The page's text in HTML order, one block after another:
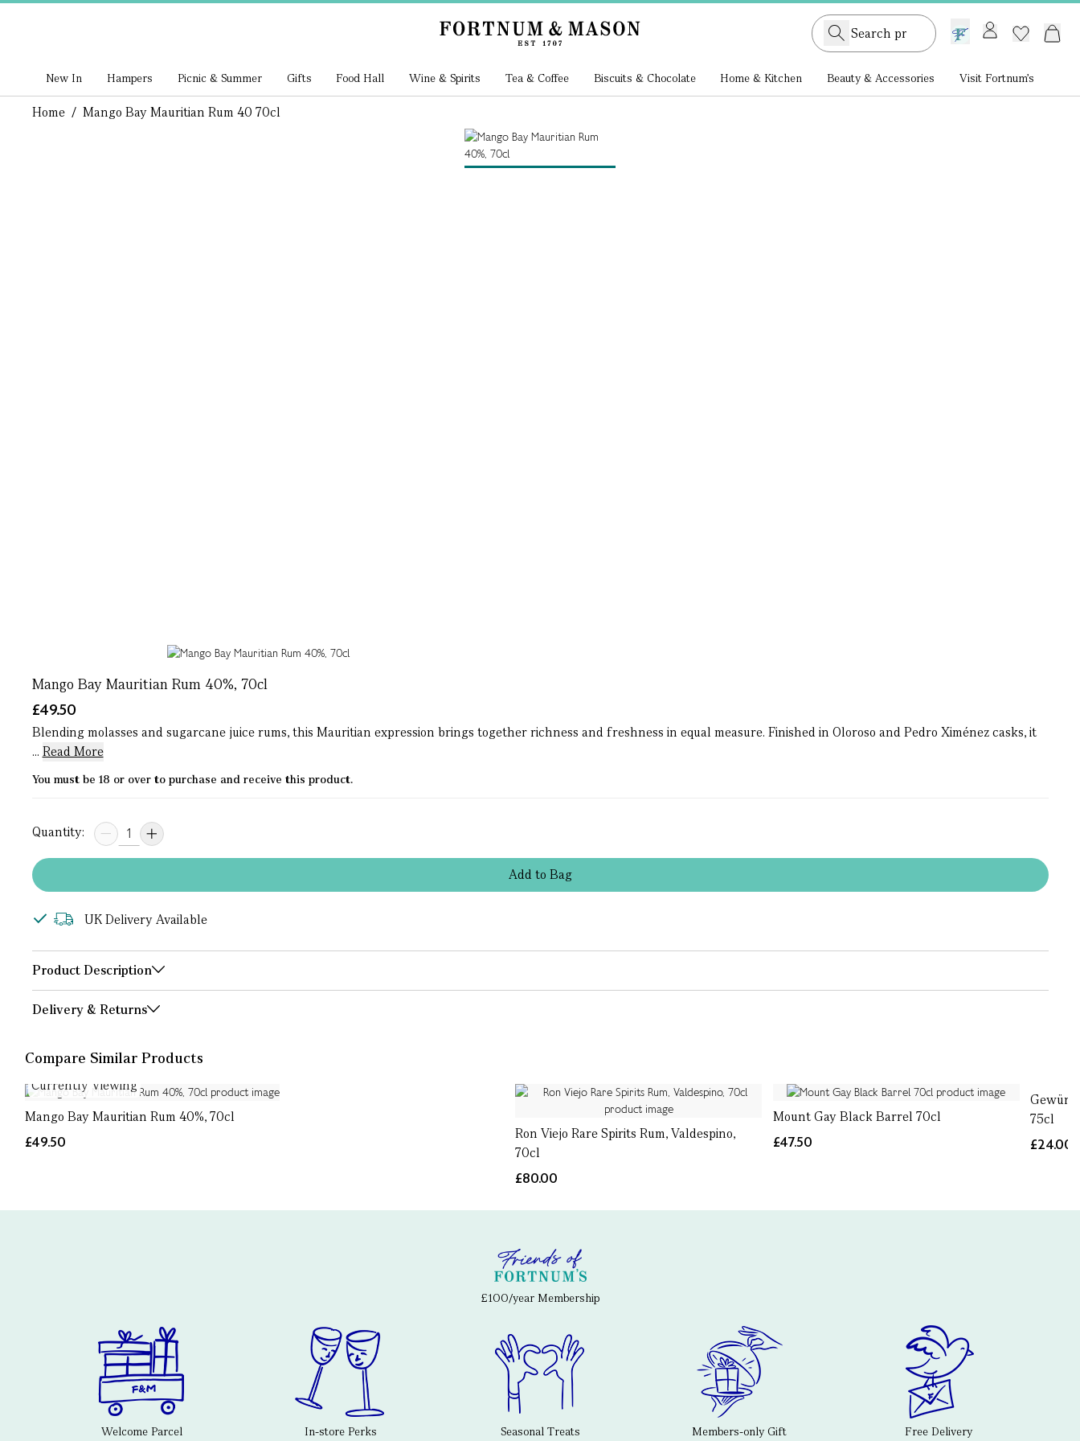
GB /£ GBP
New In Hampers Picnic & Summer Gifts Food Hall Wine & Spirits Tea & Coffee Biscuits & Chocolate Home & Kitchen Beauty & Accessories Visit Fortnum's
Home / Mango Bay Mauritian Rum 40 70cl
Mango Bay Mauritian Rum 40%, 70cl
£49.50
Blending molasses and sugarcane juice rums, this Mauritian expression brings together richness and freshness in equal measure. Finished in Oloroso and Pedro Ximénez casks, it
... Read More
You must be 18 or over to purchase and receive this product.
Quantity:
Addto Bag
UK Delivery Available
Product Description
Delivery & Returns
Compare Similar Products
Currently Viewing
Mango Bay Mauritian Rum 40%, 70cl
£49.50
Ron Viejo Rare Spirits Rum, Valdespino,
70cl
£80.00
Mount Gay Black Barrel 70cl
£47.50
75cl
£24.00
£100/year Membership
Welcome Parcel In-store Perks Seasonal Treats Members-only Gift Free Delivery